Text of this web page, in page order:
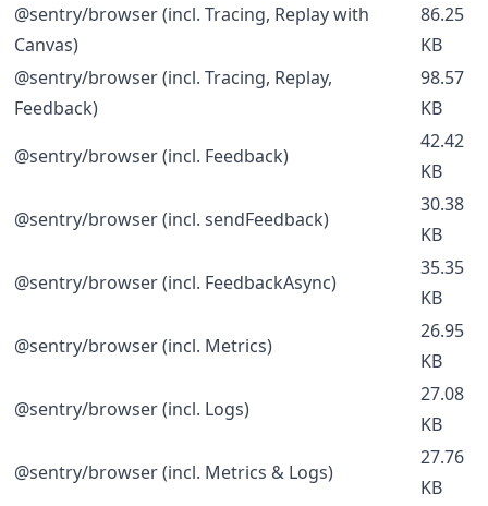
@sentry/browser (incl. Tracing, Replay with
Canvas)
86.25
KB
@sentry/browser (incl. Tracing, Replay,
Feedback)
98.57
KB
@sentry/browser (incl. Feedback)
42.42
KB
@sentry/browser (incl. sendFeedback)
30.38
KB
@sentry/browser (incl. FeedbackAsync)
35.35
KB
@sentry/browser (incl. Metrics)
26.95
KB
@sentry/browser (incl. Logs)
27.08
KB
@sentry/browser (incl. Metrics & Logs)
27.76
KB